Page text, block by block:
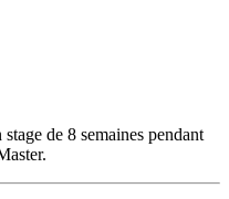
de 8 semaines pendant